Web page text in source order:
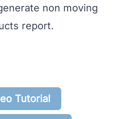
non moving
report.
Tutorial